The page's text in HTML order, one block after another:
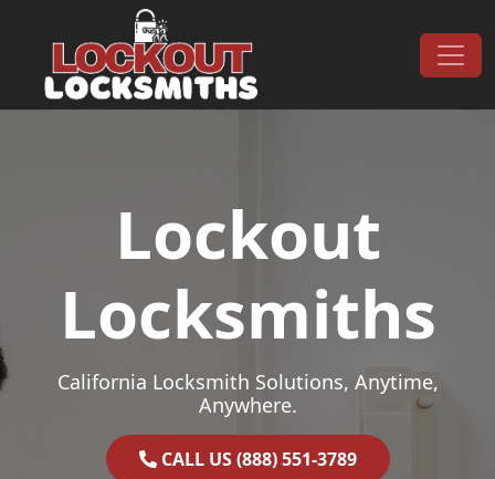
Main Navigation
Lockout
Locksmiths
California Locksmith Solutions, Anytime,
Anywhere.
CALL US (888) 551-3789